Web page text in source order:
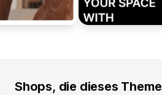
Shops, die dieses Theme